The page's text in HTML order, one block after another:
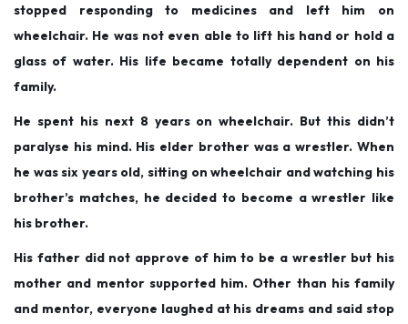
0
2
5
stopped responding to medicines and left him on
wheelchair. He was not even able to lift his hand or hold a
glass of water. His life became totally dependent on his
family.
He spent his next 8 years on wheelchair. But this didn’t
paralyse his mind. His elder brother was a wrestler. When
he was six years old, sitting on wheelchair and watching his
brother’s matches, he decided to become a wrestler like
his brother.
His father did not approve of him to be a wrestler but his
mother and mentor supported him. Other than his family
and mentor, everyone laughed at his dreams and said stop